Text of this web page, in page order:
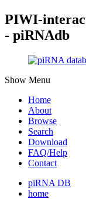
PIWI-
- piRNAdb
Show Menu
Home
About
Browse
Search
Download
FAQ/Help
Contact
piRNA DB
home